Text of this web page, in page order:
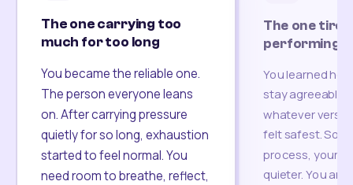
The one carrying too
much for too long
You became the reliable one.
The person everyone leans
on. After carrying pressure
quietly for so long, exhaustion
started to feel normal. You
need room to breathe, reflect,
The one
performing
You learned
stay agreeable,
whatever
felt safest.
process, your
quieter. You are